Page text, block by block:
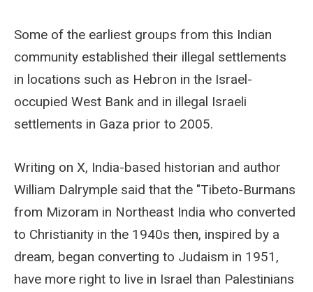
Some of the earliest groups from this Indian
community established their illegal settlements
in locations such as Hebron in the Israel-
occupied West Bank and in illegal Israeli
settlements in Gaza prior to 2005.
Writing on X, India-based historian and author
William Dalrymple said that the "Tibeto-Burmans
from Mizoram in Northeast India who converted
to Christianity in the 1940s then, inspired by a
dream, began converting to Judaism in 1951,
have more right to live in Israel than Palestinians